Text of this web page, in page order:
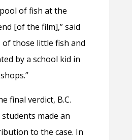
of fish at the
[of the film],” said
of those little fish and
by a school kid in
final verdict, B.C.
made an
to the case. In